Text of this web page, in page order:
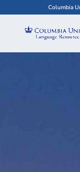
Columbia